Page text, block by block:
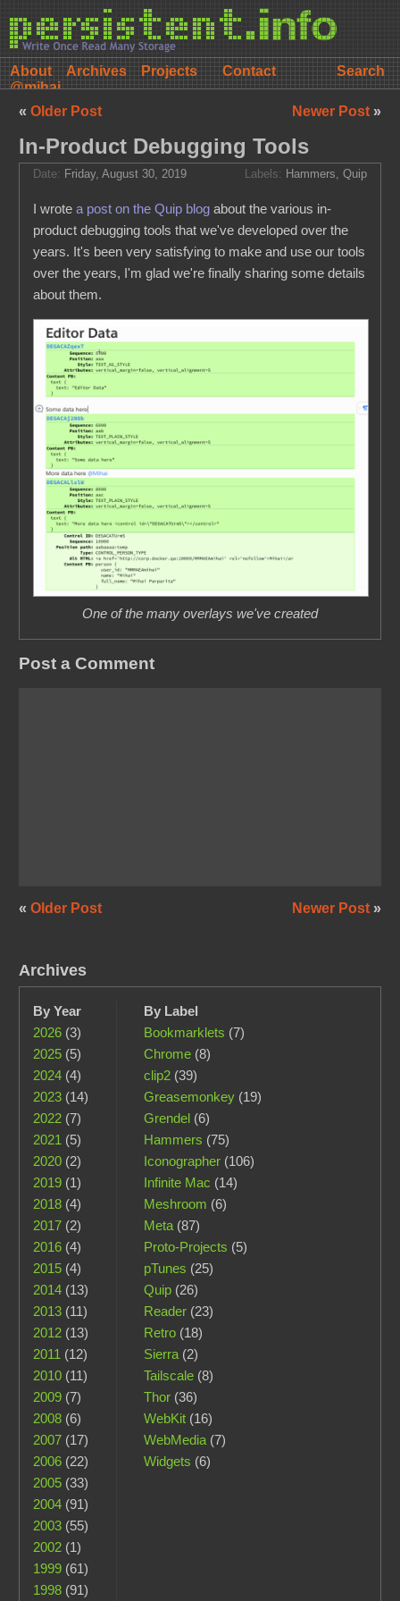
About Archives Projects
Contact
@mihai
Newer Post »
« Older Post
In-Product Debugging Tools
Date: Friday, August 30, 2019 Labels: Hammers Quip
I wrotea post on the Quip blog about the various in-
product debugging tools that we've developed over the
years. It's been very satisfying to make and use our tools
over the years, I'm glad we're finally sharing some details
about them.
One of the many overlays we've created
Post a Comment
Newer Post »
« Older Post
Archives
By Year
2026 (3)
2025 (5)
2024 (4)
2023 (14)
2022 (7)
2021 (5)
2020 (2)
2019 (1)
2018 (4)
2017 (2)
2016 (4)
2015 (4)
2014 (13)
2013 (11)
2012 (13)
2011 (12)
2010 (11)
2009 (7)
2008 (6)
2007 (17)
2006 (22)
2005 (33)
2004 (91)
2003 (55)
2002 (1)
1999 (61)
1998 (91)
By Label
Bookmarklets (7)
Chrome(8)
clip2(39)
Greasemonkey(19)
Grendel(6)
Hammers (75)
Iconographer(106)
Infinite Mac (14)
Meshroom (6)
Meta(87)
Proto-Projects (5)
pTunes (25)
Quip(26)
Reader(23)
Retro(18)
Sierra(2)
Tailscale(8)
Thor(36)
WebKit(16)
WebMedia(7)
Widgets (6)